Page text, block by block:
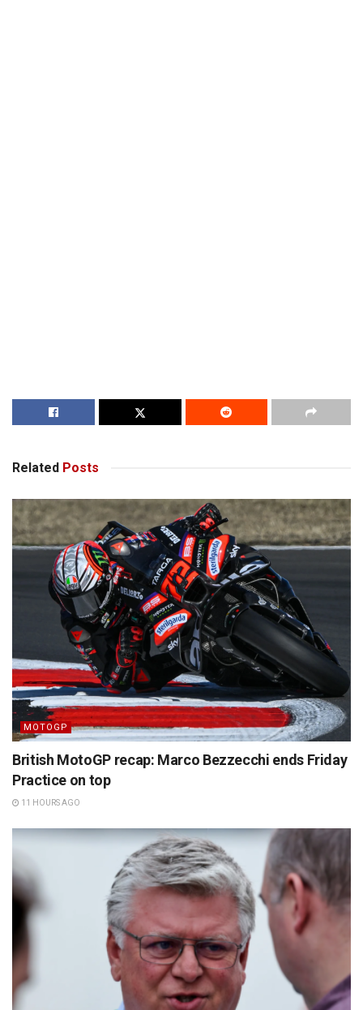
Related Posts
MOTOGP
British MotoGP recap: Marco Bezzecchi ends Friday
Practice on top
11 HOURS AGO